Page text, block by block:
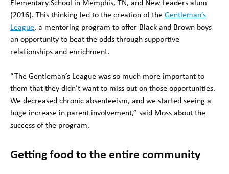
Elementary School in Memphis, TN, and New Leaders alum
(2016). This thinking led to the creation of the Gentleman’s
League, a mentoring program to offer Black and Brown boys
an opportunity to beat the odds through supportive
relationships and enrichment.
“The Gentleman’s League was so much more important to
them that they didn’t want to miss out on those opportunities.
We decreased chronic absenteeism, and we started seeing a
huge increase in parent involvement,” said Moss about the
success of the program.
Getting food to the entire community